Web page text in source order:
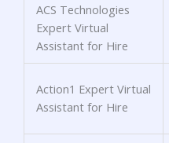
ACS Technologies
Expert Virtual
Assistant for Hire
Action1 Expert Virtual
Assistant for Hire